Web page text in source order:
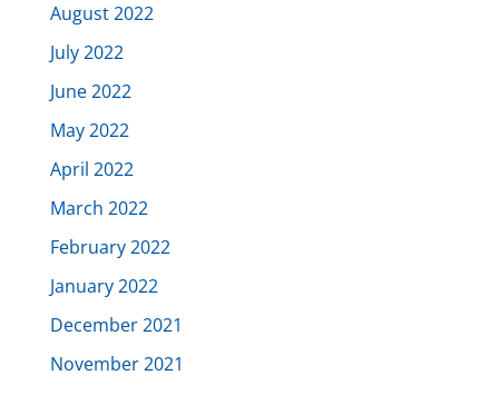
August 2022
July 2022
June 2022
May 2022
April 2022
March 2022
February 2022
January 2022
December 2021
November 2021